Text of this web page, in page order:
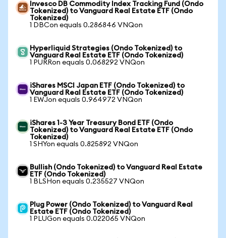
Invesco DB Commodity Index Tracking Fund (Ondo
Tokenized) to Vanguard Real Estate ETF (Ondo
Tokenized)
1 DBCon equals 0.286846 VNQon
Hyperliquid Strategies (Ondo Tokenized) to
Vanguard Real Estate ETF (Ondo Tokenized)
1 PURRon equals 0.068292 VNQon
iShares MSCI Japan ETF (Ondo Tokenized) to
Vanguard Real Estate ETF (Ondo Tokenized)
1 EWJon equals 0.964972 VNQon
iShares 1-3 Year Treasury Bond ETF (Ondo
Tokenized) to Vanguard Real Estate ETF (Ondo
Tokenized)
1 SHYon equals 0.825892 VNQon
Bullish (Ondo Tokenized) to Vanguard Real Estate
ETF (Ondo Tokenized)
1 BLSHon equals 0.235527 VNQon
Plug Power (Ondo Tokenized) to Vanguard Real
Estate ETF (Ondo Tokenized)
1 PLUGon equals 0.022065 VNQon